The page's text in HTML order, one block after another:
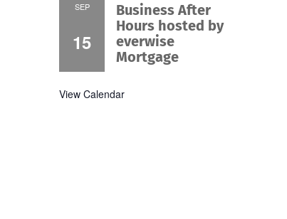
SEP
15
Business After
Hours hosted by
everwise
Mortgage
View Calendar